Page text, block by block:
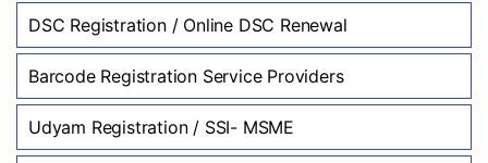
DSC Registration / Online DSC Renewal
Barcode Registration Service Providers
Udyam Registration / SSI- MSME